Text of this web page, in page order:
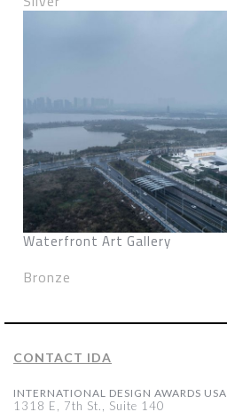
Waterfront Art Gallery
Bronze
CONTACT IDA
INTERNATIONAL DESIGN AWARDS USA
1318 E, 7th St., Suite 140